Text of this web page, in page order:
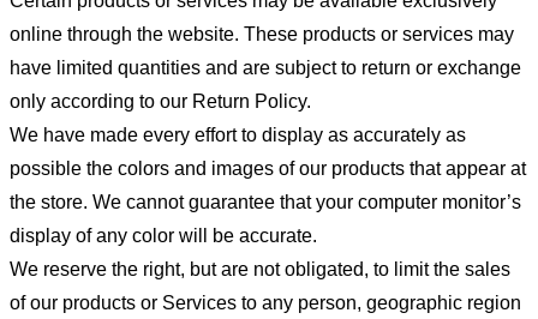
online through the website. These products or services may
have limited quantities and are subject to return or exchange
only according to our Return Policy.
We have made every effort to display as accurately as
possible the colors and images of our products that appear at
the store. We cannot guarantee that your computer monitor’s
display of any color will be accurate.
We reserve the right, but are not obligated, to limit the sales
of our products or Services to any person, geographic region